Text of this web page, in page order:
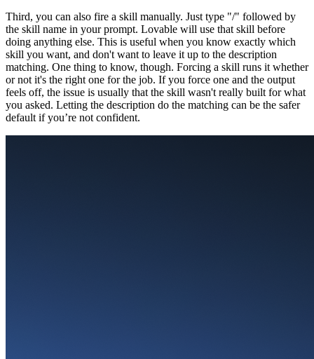
Third, you can also fire a skill manually. Just type "/" followed by
the skill name in your prompt. Lovable will use that skill before
doing anything else. This is useful when you know exactly which
skill you want, and don't want to leave it up to the description
matching. One thing to know, though. Forcing a skill runs it whether
or not it's the right one for the job. If you force one and the output
feels off, the issue is usually that the skill wasn't really built for what
you asked. Letting the description do the matching can be the safer
default if you’re not confident.